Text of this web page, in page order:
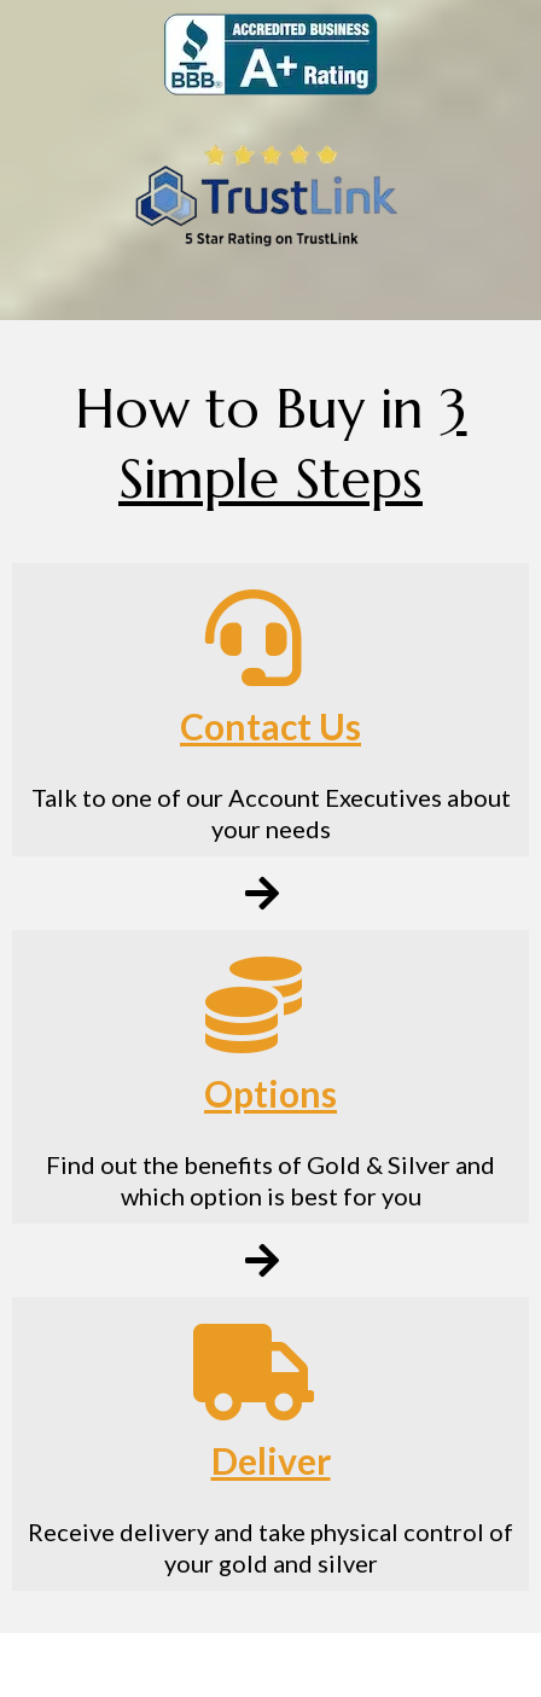
How to Buy in 3
Simple Steps
Contact Us
Talk to one of our Account Executives about
your needs
Options
Find out the benefits of Gold & Silver and
which option is best for you
Deliver
Receive delivery and take physical control of
your gold and silver